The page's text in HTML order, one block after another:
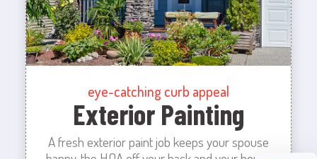
eye-catching curb appeal
Exterior Painting
A fresh exterior paint job keeps your spouse